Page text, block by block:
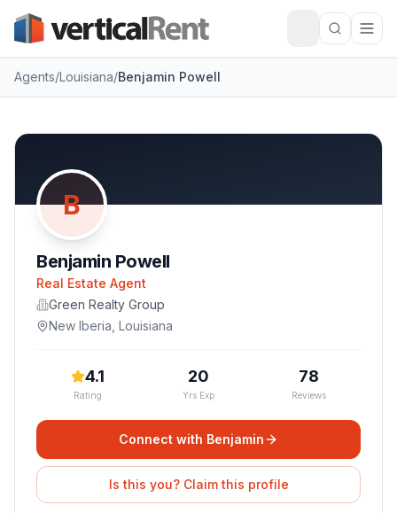
Agents/Louisiana/Benjamin Powell
B
Benjamin Powell
Real Estate Agent
Green Realty Group
New Iberia Louisiana
4.1
Rating
20
Yrs Exp
78
Reviews
Connect with Benjamin
Is this you? Claim this profile